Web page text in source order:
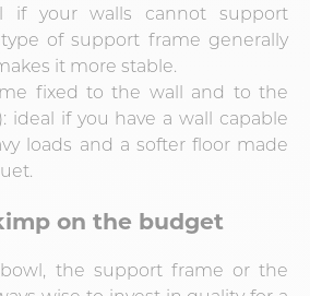
if your walls cannot support
type of support frame generally
it more stable.
fixed to the wall and to the
ideal if you have a wall capable
loads and a softer floor made
on the budget
the support frame or the